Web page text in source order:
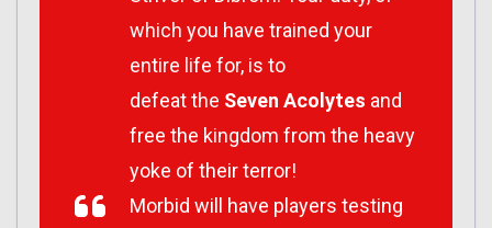
which you have trained your
entire life for, is to
defeat the Seven Acolytes and
free the kingdom from the heavy
yoke of their terror!
Morbid will have players testing